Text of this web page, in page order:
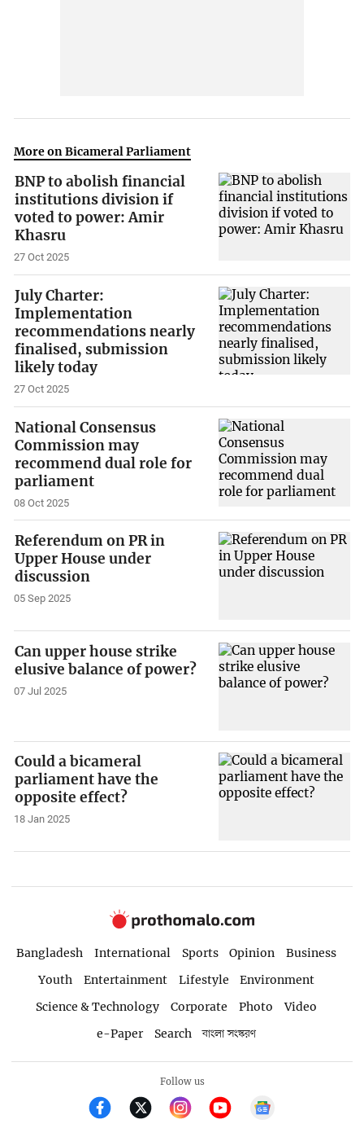
More on Bicameral Parliament
BNP to abolish financial
institutions division if
voted to power: Amir
Khasru
27 Oct 2025
July Charter:
Implementation
recommendations nearly
finalised, submission
likely today
27 Oct 2025
National Consensus
Commission may
recommend dual role for
parliament
08 Oct 2025
Referendum on PR in
Upper House under
discussion
05 Sep 2025
Can upper house strike
elusive balance of power?
07 Jul 2025
Could a bicameral
parliament have the
opposite effect?
18 Jan 2025
Bangladesh International Sports Opinion
Business
Youth
Entertainment Lifestyle
Environment
Science & Technology
Corporate Photo
Video
e-Paper
Search বাংলা সংস্করণ
Follow us